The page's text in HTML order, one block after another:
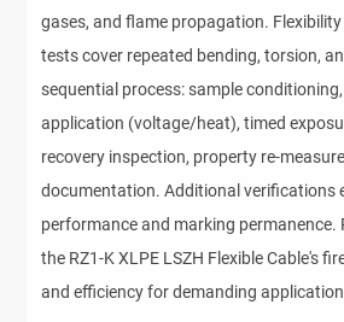
gases, and flame propagation. Flexibility
tests cover repeated bending, torsion,
sequential process: sample
application (voltage/heat), timed
recovery inspection, property re-
documentation. Additional verifications
performance and marking permanence.
the RZ1-K XLPE LSZH Flexible Cable's
and efficiency for demanding